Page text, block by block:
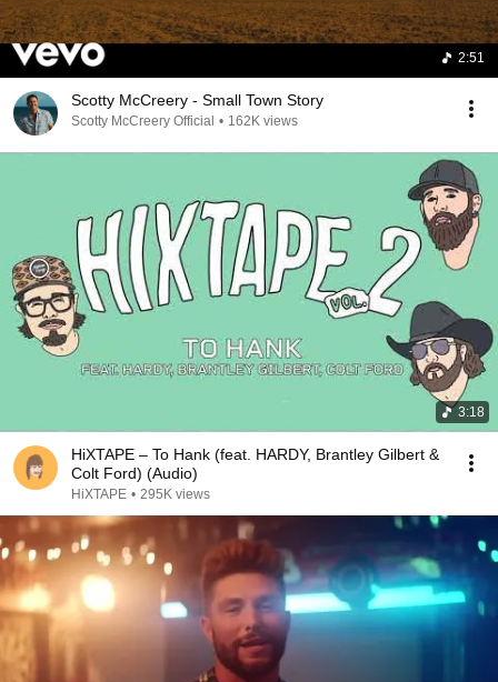
2:51
Scotty McCreery - Small Town Story
Scotty McCreery Official • 162K views
3:18
HiXTAPE – To Hank (feat. HARDY, Brantley Gilbert &
Colt Ford) (Audio)
HiXTAPE • 295K views